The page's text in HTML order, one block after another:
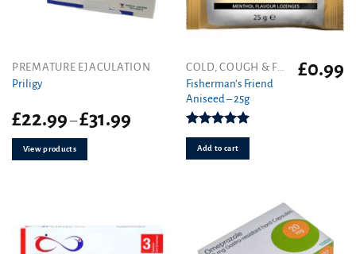
PREMATURE EJACULATION
Priligy
£22.99–£31.99Price
View products
Fisherman’s Friend
Aniseed – 25g
Rated5.00
out of 5
£0.99
Add to cart